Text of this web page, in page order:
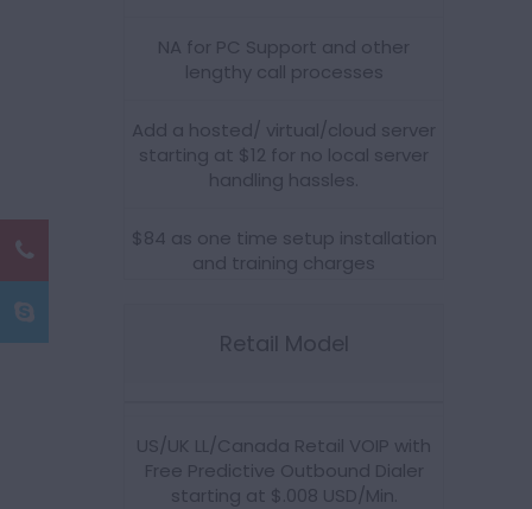
NA for PC Support and other
lengthy call processes
Add a hosted/ virtual/cloud server
starting at $12 for no local server
handling hassles.
$84 as one time setup installation
and training charges
Retail Model
US/UK LL/Canada Retail VOIP with
Free Predictive Outbound Dialer
starting at $.008 USD/Min.